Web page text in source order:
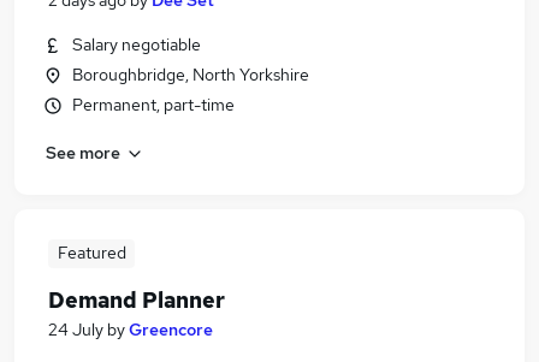
Salary negotiable
Boroughbridge, North Yorkshire
Permanent, part-time
See more
Featured
Demand Planner
24 July byGreencore